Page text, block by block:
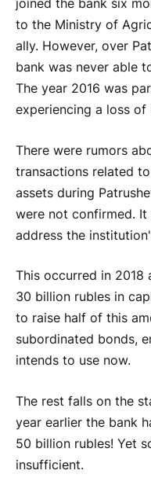
joined the bank six
to the Ministry of
ally. However, over
bank was never able
The year 2016 was
experiencing a loss
There were rumors
transactions related
assets during
were not confirmed.
address the
This occurred in 2018
30 billion rubles in
to raise half of this
subordinated bonds,
intends to use now.
The rest falls on the
year earlier the bank
50 billion rubles! Yet
insufficient.